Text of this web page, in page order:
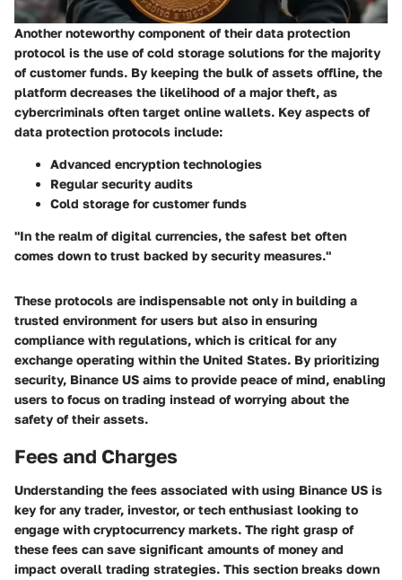
Another noteworthy component of their data protection
protocol is the use of cold storage solutions for the majority
of customer funds. By keeping the bulk of assets offline, the
platform decreases the likelihood of a major theft, as
cybercriminals often target online wallets. Key aspects of
data protection protocols include:
Advanced encryption technologies
Regular security audits
Cold storage for customer funds
"In the realm of digital currencies, the safest bet often
comes down to trust backed by security measures."
These protocols are indispensable not only in building a
trusted environment for users but also in ensuring
compliance with regulations, which is critical for any
exchange operating within the United States. By prioritizing
security, Binance US aims to provide peace of mind, enabling
users to focus on trading instead of worrying about the
safety of their assets.
Fees and Charges
Understanding the fees associated with using Binance US is
key for any trader, investor, or tech enthusiast looking to
engage with cryptocurrency markets. The right grasp of
these fees can save significant amounts of money and
impact overall trading strategies. This section breaks down